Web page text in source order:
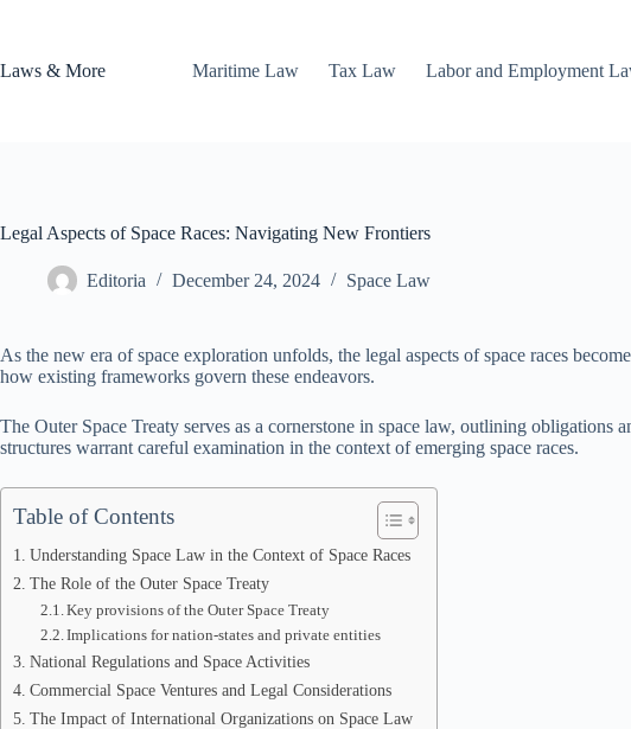
Laws & More
Maritime Law Tax Law Labor and Employment
Legal Aspects of Space Races: Navigating New Frontiers
Editoria December 24, 2024 Space Law
As the new era of space exploration unfolds, the legal aspects of space races
how existing frameworks govern these endeavors.
The Outer Space Treaty serves as a cornerstone in space law, outlining
structures warrant careful examination in the context of emerging space races.
Table of Contents
Understanding Space Law in the Context of Space Races
The Role of the Outer Space Treaty
Key provisions of the Outer Space Treaty
Implications for nation-states and private entities
National Regulations and Space Activities
Commercial Space Ventures and Legal Considerations
The Impact of International Organizations on Space Law